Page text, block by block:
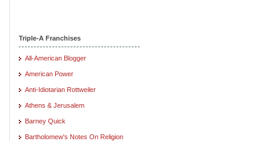
Triple-A Franchises
All-American Blogger
American Power
Anti-Idiotarian Rottweiler
Athens & Jerusalem
Barney Quick
Bartholomew's Notes On Religion